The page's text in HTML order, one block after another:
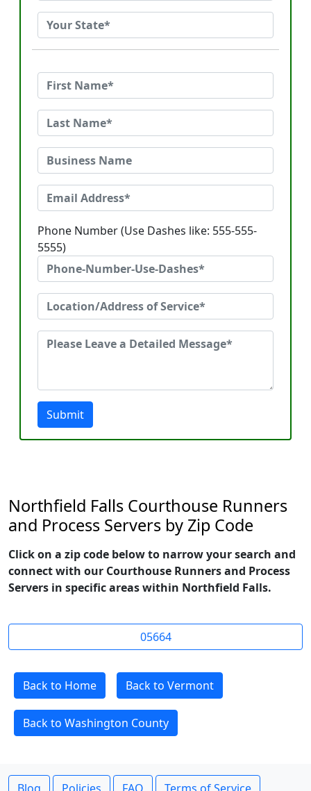
Phone Number (Use Dashes like: 555-555-
5555)
Submit
Northfield Falls Courthouse Runners
and Process Servers by Zip Code
Click on a zip code below to narrow your search and
connect with our Courthouse Runners and Process
Servers in specific areas within Northfield Falls.
05664
Back to Home Back to Vermont
Back to Washington County